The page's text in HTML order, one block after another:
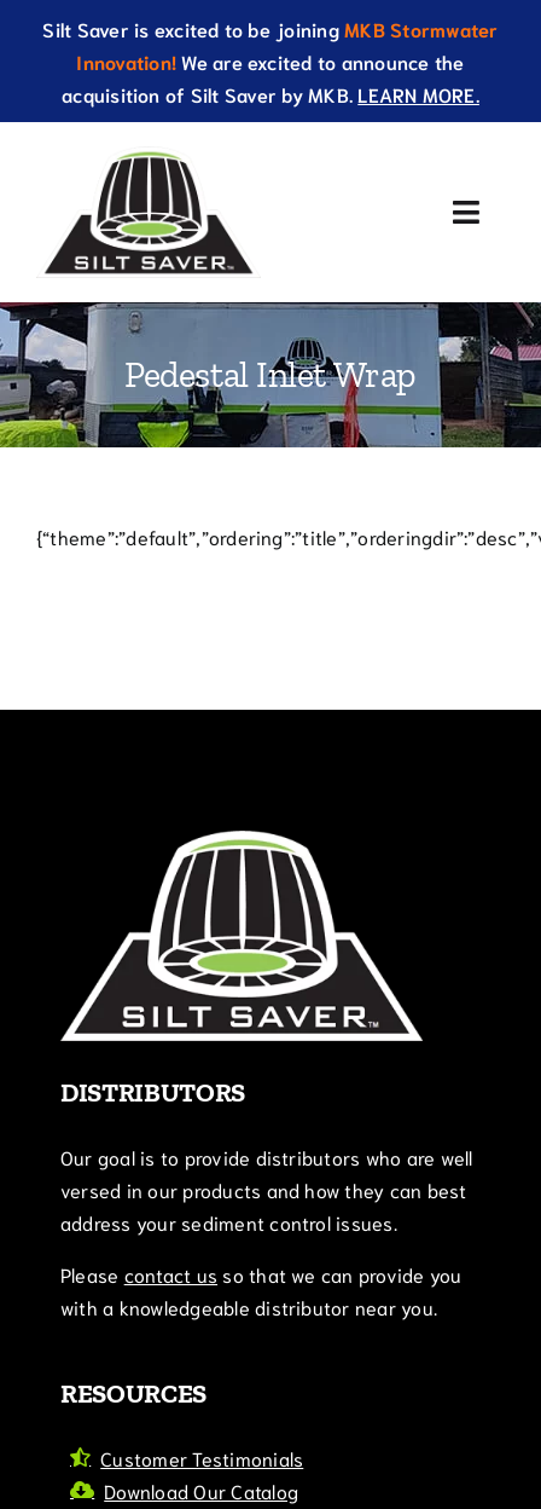
Silt Saver is excited to be joiningMKB Stormwater
Innovation!We are excited to announce the
acquisition of Silt Saver by MKB. LEARN MORE.
Toggle
About Us
Products
Resources
770.388.7818
Pedestal Inlet Wrap
DISTRIBUTORS
Our goal is to provide distributors who are well
versed in our products and how they can best
address your sediment control issues.
Please contact us so that we can provide you
with a knowledgeable distributor near you.
RESOURCES
Customer Testimonials
Download Our Catalog